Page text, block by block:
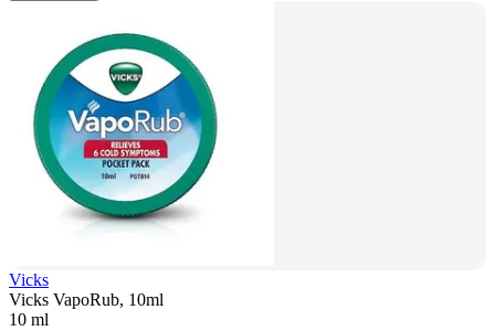
Vicks
Vicks VapoRub, 10ml
10 ml